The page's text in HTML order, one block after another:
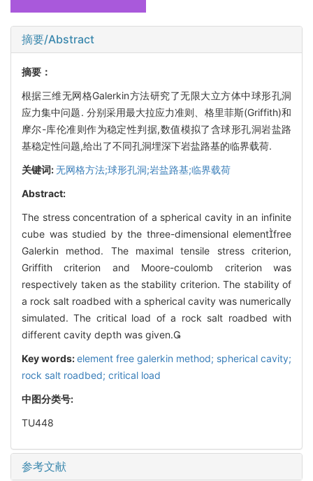
摘要/Abstract
摘要：
根据三维无网格Galerkin方法研究了无限大立方体中球形孔洞
应力集中问题. 分别采用最大拉应力准则、格里菲斯(Griffith)和
摩尔-库伦准则作为稳定性判据,数值模拟了含球形孔洞岩盐路
基稳定性问题,给出了不同孔洞埋深下岩盐路基的临界载荷.
关键词:无网格方法;球形孔洞;岩盐路基;临界载荷
Abstract:
The stress concentration of a spherical cavity in an infinite
cube was studied by the three-dimensional elementfree
Galerkin method. The maximal tensile stress criterion,
Griffith criterion and Moore-coulomb criterion was
respectively taken as the stability criterion. The stability of
a rock salt roadbed with a spherical cavity was numerically
simulated. The critical load of a rock salt roadbed with
different cavity depth was given.
Key words:element free galerkin method; spherical cavity;
rock salt roadbed; critical load
中图分类号:
TU448
参考文献